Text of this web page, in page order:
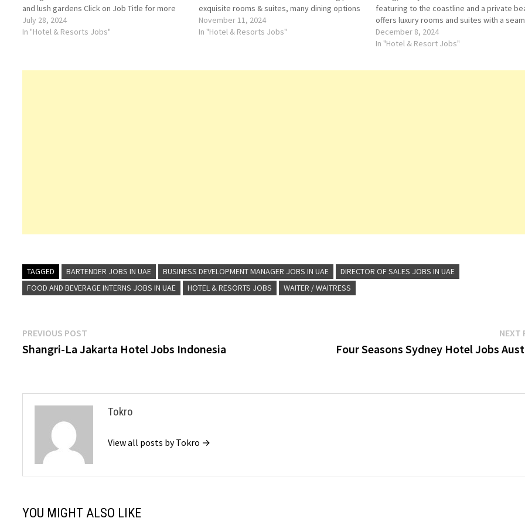
and lush gardens Click on Job Title for more
Details/Apply Accounts Assistant Reservation
Officer Lobby Assistant Waiter / Waitress
July 28, 2024
In "Hotel & Resorts Jobs"
exquisite rooms & suites, many dining options
and complimentary Click on Job Title for more
Details/Apply Room Service Order Taker
November 11, 2024
In "Hotel & Resorts Jobs"
featuring to the coastline and a private
offers luxury rooms and suites with a
blend of Dubai luxury and contemporary
Arabian style Click on Job Title for more
December 8, 2024
In "Hotel & Resort Jobs"
TAGGED BARTENDER JOBS IN UAE BUSINESS DEVELOPMENT MANAGER JOBS IN UAE
DIRECTOR OF SALES JOBS IN UAE
FOOD AND BEVERAGE INTERNS JOBS IN UAE
HOTEL & RESORTS JOBS WAITER / WAITRESS
Post
navigation
PREVIOUS POST
post:
Shangri-La Jakarta Hotel Jobs Indonesia
NEXT
Four Seasons Sydney Hotel Jobs
Tokro
View all posts by Tokro →
YOU MIGHT ALSO LIKE